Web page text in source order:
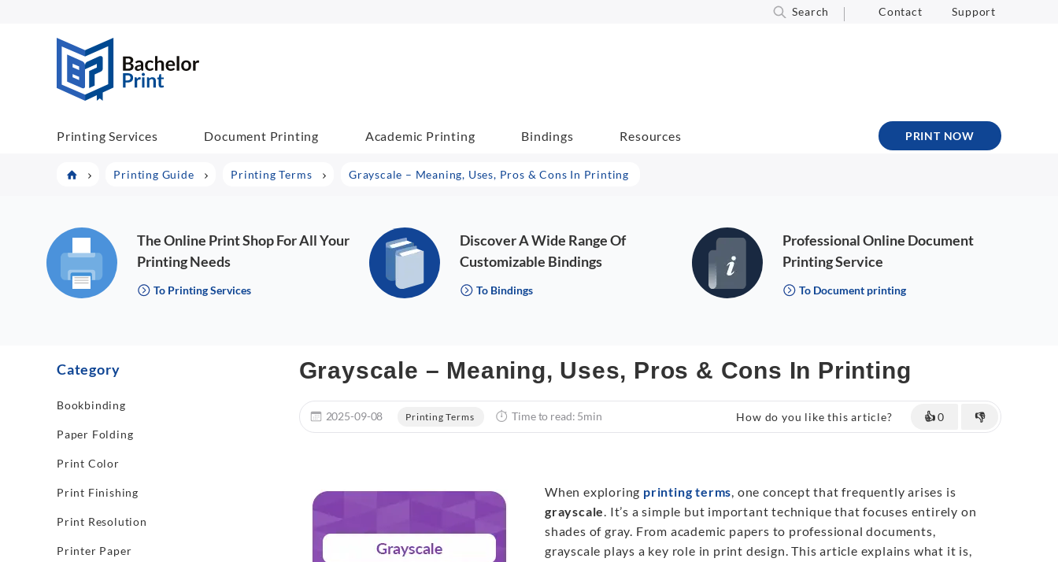
Search Contact Support
Printing Services Document Printing Academic Printing Bindings Resources PRINT NOW
Printing Guide Printing Terms Grayscale – Meaning, Uses, Pros & Cons In Printing
The Online Print Shop For All Your
Printing Needs
To Printing Services
Discover A Wide Range Of
Customizable Bindings
To Bindings
Professional Online Document
Printing Service
To Document printing
Category
Bookbinding
Paper Folding
Print Color
Print Finishing
Print Resolution
Printer Paper
Grayscale – Meaning, Uses, Pros & Cons In Printing
2025-09-08 Printing Terms Time to read: 5min How do you like this article? 👍0 👎
When exploring printing terms, one concept that frequently arises is
grayscale. It’s a simple but important technique that focuses entirely on
shades of gray. From academic papers to professional documents,
grayscale plays a key role in print design. This article explains what it is,